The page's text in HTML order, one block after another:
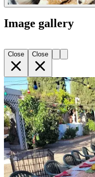
Image gallery
Close Close